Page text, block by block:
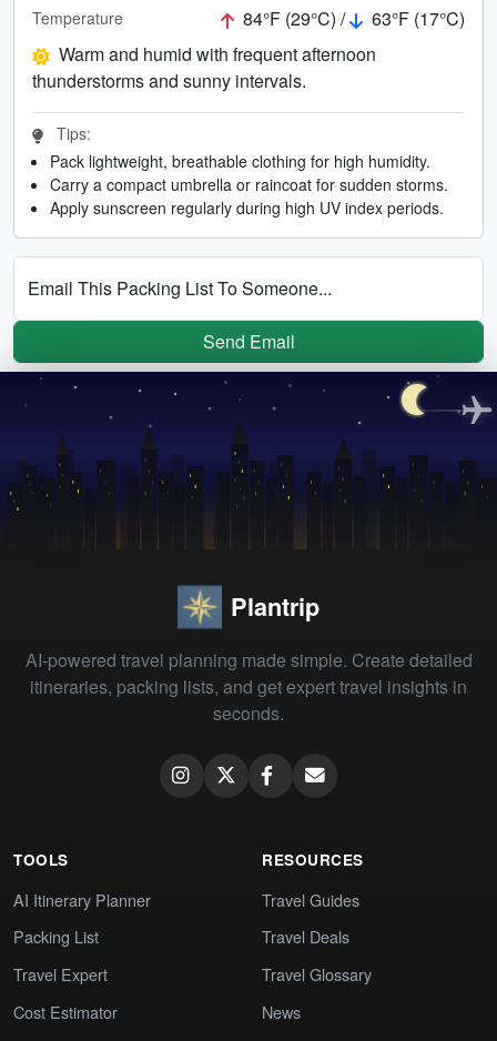
Temperature 84°F (29°C) /
63°F (17°C)
Warm and humid with frequent afternoon
thunderstorms and sunny intervals.
Tips:
Pack lightweight, breathable clothing for high humidity.
Carry a compact umbrella or raincoat for sudden storms.
Apply sunscreen regularly during high UV index periods.
Email This Packing List To Someone...
Send Email
Plantrip
AI-powered travel planning made simple. Create detailed
itineraries, packing lists, and get expert travel insights in
seconds.
TOOLS
AI Itinerary Planner
Packing List
Travel Expert
Cost Estimator
RESOURCES
Travel Guides
Travel Deals
Travel Glossary
News